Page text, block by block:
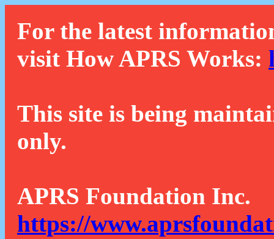
For the latest
visit How APRS Works:
This site is being
only.
APRS Foundation Inc.
https://